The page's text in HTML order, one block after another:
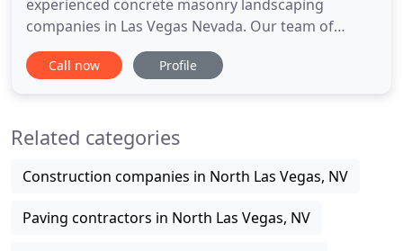
experienced concrete masonry landscaping
companies in Las Vegas Nevada. Our team of
concrete contractors is well versed in taking care
of all types of residential concrete based
surrounding areas since 2007.
Call now Profile
Related categories
Construction companies in North Las Vegas, NV
Paving contractors in North Las Vegas, NV